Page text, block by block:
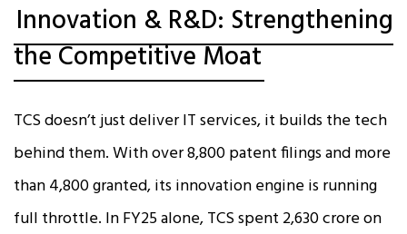
Innovation & R&D: Strengthening
the Competitive Moat
TCS doesn’t just deliver IT services, it builds the tech
behind them. With over 8,800 patent filings and more
than 4,800 granted, its innovation engine is running
full throttle. In FY25 alone, TCS spent ₹2,630 crore on